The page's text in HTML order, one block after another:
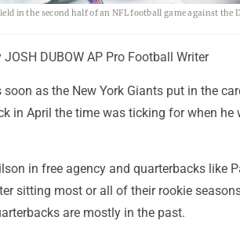
in the second half of an NFL football game against the
JOSH DUBOW AP Pro Football Writer
soon as the New York Giants put in the
in April the time was ticking for when he
in free agency and quarterbacks like
sitting most or all of their rookie
are mostly in the past.